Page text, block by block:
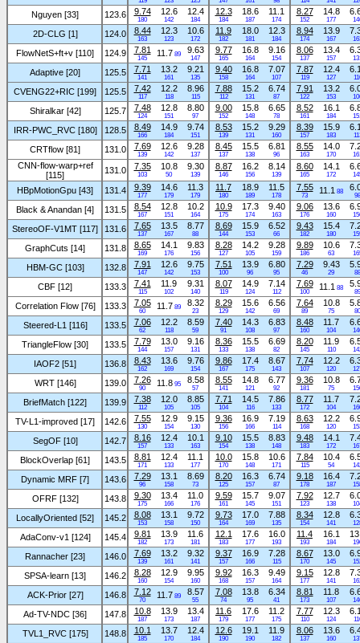
Nguyen [33] 123.6 9.74
180
12.6
142
12.4
184
12.3
184
18.6
187
11.1
174
8.27
152
14.8
177
2D-CLG [1] 124.0 8.44
163
12.3
123
10.6
172
11.9
182
18.0
181
12.3
184
8.94
174
13.9
167
FlowNetS+ft+v [110] 124.9 7.81
145
11.7 89 9.63
147
9.77
165
16.8
164
9.16
154
8.06
137
13.4
157
Adaptive [20] 125.5 7.71
141
13.2
161
9.21
135
9.40
158
16.8
164
7.07
107
7.87
119
12.4
127
CVENG22+RIC [199] 125.5 7.42
117
12.2
118
8.96
115
7.88
112
15.2
131
6.74
87
7.91
122
13.2
153
Shiralkar [42] 125.7 7.48
124
12.8
151
8.80
97
9.00
152
15.8
148
6.65
78
8.52
161
16.1
184
IRR-PWC_RVC [180] 128.5 8.49
166
14.9
184
9.74
151
8.53
139
15.2
131
9.29
160
8.39
157
15.9
183
CRTflow [81] 131.0 7.69
139
12.6
142
9.28
137
8.45
137
15.5
138
6.81
96
8.55
163
14.0
170
CNN-flow-warp+ref
[115]
131.0 7.35
103
10.8
50
9.30
139
8.87
146
16.2
156
8.14
139
8.60
165
14.1
172
HBpMotionGpu [43] 131.4 9.39
177
14.6
179
11.3
179
11.7
180
18.9
189
11.5
178
7.55
73
11.1 88
98
Black & Anandan [4] 131.5 8.54
167
12.8
151
10.2
164
10.9
175
17.3
174
9.40
163
9.06
176
13.6
160
StereoOF-V1MT [117] 131.6 7.65
137
13.5
167
8.77
88
8.69
144
15.9
153
6.52
66
9.43
182
15.4
180
GraphCuts [14] 131.8 8.65
169
14.1
176
9.83
156
8.28
127
14.2
105
9.28
159
9.89
186
10.6
63
HBM-GC [103] 132.8 7.91
147
12.6
142
9.75
153
7.51
100
13.9
96
6.80
95
7.29
46
9.43
29 88
CBF [12] 133.3 7.41
115
11.9
102
9.31
140
8.07
119
14.9
124
7.14
112
7.69
100
11.1 88
89
Correlation Flow [76] 133.3 7.05
60
11.7 89 8.32
23
8.29
129
15.6
142
6.56
69
7.64
89
10.8
75 80
Steered-L1 [116] 133.5 7.06
62
12.2
118
8.59
59
7.40
91
14.3
108
6.83
97
8.48
160
11.7
104
TriangleFlow [30] 133.5 7.79
144
13.0
157
9.16
131
8.36
133
15.5
138
6.69
82
8.20
145
11.9
110
IAOF2 [51] 136.8 8.43
162
13.6
169
9.76
154
9.86
167
17.4
175
8.67
143
7.74
107
12.2
120
WRT [146] 139.0 7.26
90
11.8 95 8.58
57
8.55
141
14.8
121
6.77
92
9.36
181
10.8
75
BriefMatch [122] 139.9 7.38
112
12.0
105
8.85
105
7.71
104
14.5
116
7.86
133
8.77
172
11.7
104
TV-L1-improved [17] 142.6 7.55
130
12.9
154
9.15
130
9.36
156
16.9
166
7.19
114
8.63
168
12.2
120
SegOF [10] 142.7 8.16
157
12.4
133
10.1
163
9.10
154
15.5
138
8.83
148
9.48
183
14.1
172
BlockOverlap [61] 143.5 8.81
171
12.4
133
11.1
177
10.0
170
15.8
148
10.6
171
7.84
115
10.4
54
Dynamic MRF [7] 143.6 7.29
96
13.1
158
8.69
73
8.20
125
16.3
157
6.74
87
9.18
178
16.4
187
OFRF [132] 143.8 9.30
175
13.4
166
11.0
176
9.59
161
15.7
145
9.07
151
7.92
123
12.7
138
LocallyOriented [52] 145.2 8.08
153
13.1
158
9.72
150
9.73
164
17.0
169
7.88
135
8.34
154
12.8
141
AdaConv-v1 [124] 145.4 9.81
182
13.9
173
11.6
181
12.1
183
17.6
177
16.0
193
11.4
193
16.1
184
Rannacher [23] 146.0 7.69
139
13.2
161
9.32
141
9.37
157
16.9
166
7.28
115
8.67
170
13.0
145
SPSA-learn [13] 146.2 8.28
160
12.9
154
9.95
160
9.92
168
16.3
157
9.49
164
9.15
177
12.8
141
ACK-Prior [27] 146.8 7.12
70
11.7 89 8.57
55
7.08
74
13.8
95
6.34
41
8.81
173
11.8
107
Ad-TV-NDC [36] 147.8 10.8
187
13.9
173
13.4
187
11.6
179
17.6
177
11.2
175
7.77
110
12.3
124
TVL1_RVC [175] 148.8 10.1
185
13.7
170
12.4
184
12.6
190
19.1
190
11.9
182
8.06
137
13.6
160